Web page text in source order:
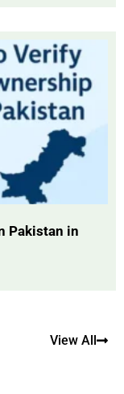
Pakistan in
View All